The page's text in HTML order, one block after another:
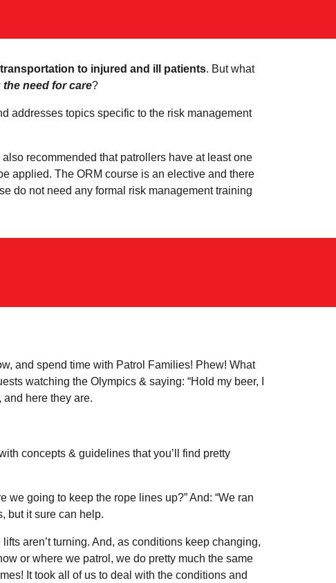
to injured and ill patients. But what
need for care?
addresses topics specific to the risk management
recommended that patrollers have at least one
applied. The ORM course is an elective and there
do not need any formal risk management training
and spend time with Patrol Families! Phew! What
watching the Olympics & saying: “Hold my beer, I
here they are.
concepts & guidelines that you’ll find pretty
going to keep the rope lines up?” And: “We ran
but it sure can help.
aren’t turning. And, as conditions keep changing,
or where we patrol, we do pretty much the same
It took all of us to deal with the conditions and